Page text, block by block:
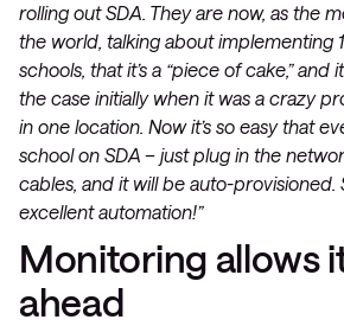
rolling out SDA. They are now, as the
the world, talking about implementing
schools, that it’s a “piece of cake,” and
the case initially when it was a crazy
in one location. Now it’s so easy that
school on SDA – just plug in the
cables, and it will be auto-provisioned.
excellent automation!”
Monitoring allows
ahead